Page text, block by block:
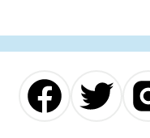
Our
Facebook
Our
Twitter
Our